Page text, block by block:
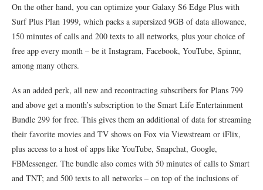
On the other hand, you can optimize your Galaxy S6 Edge Plus with
Surf Plus Plan 1999, which packs a supersized 9GB of data allowance,
150 minutes of calls and 200 texts to all networks, plus your choice of
free app every month – be it Instagram, Facebook, YouTube, Spinnr,
among many others.
As an added perk, all new and recontracting subscribers for Plans 799
and above get a month’s subscription to the Smart Life Entertainment
Bundle 299 for free. This gives them an additional of data for streaming
their favorite movies and TV shows on Fox via Viewstream or iFlix,
plus access to a host of apps like YouTube, Snapchat, Google,
FBMessenger. The bundle also comes with 50 minutes of calls to Smart
and TNT; and 500 texts to all networks – on top of the inclusions of